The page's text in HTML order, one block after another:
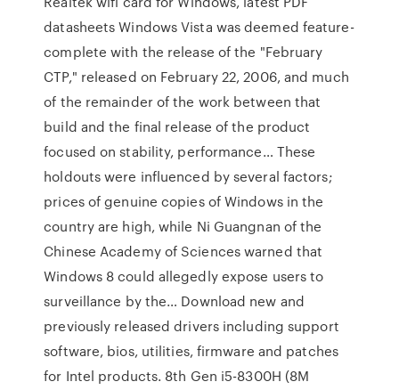
datasheets Windows Vista was deemed feature-
complete with the release of the "February
CTP," released on February 22, 2006, and much
of the remainder of the work between that
build and the final release of the product
focused on stability, performance… These
holdouts were influenced by several factors;
prices of genuine copies of Windows in the
country are high, while Ni Guangnan of the
Chinese Academy of Sciences warned that
Windows 8 could allegedly expose users to
surveillance by the… Download new and
previously released drivers including support
software, bios, utilities, firmware and patches
for Intel products. 8th Gen i5-8300H (8M